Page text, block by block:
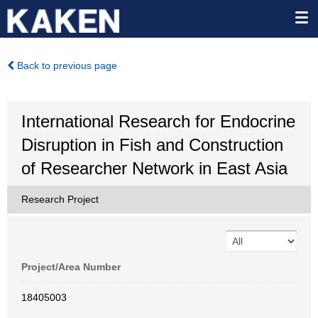
Back to previous page
International Research for Endocrine
Disruption in Fish and Construction
of Researcher Network in East Asia
Research Project
Project/Area Number
18405003